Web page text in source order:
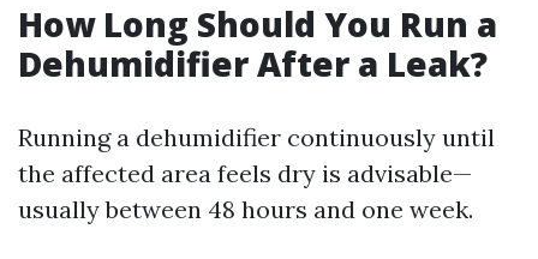
How Long Should You Run a
Dehumidifier After a Leak?
Running a dehumidifier continuously until
the affected area feels dry is advisable—
usually between 48 hours and one week.